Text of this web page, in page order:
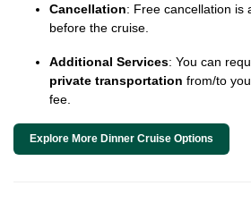
Cancellation: Free cancellation is
before the cruise.
Additional Services: You can
private transportation from/to
fee.
Explore More Dinner Cruise Options